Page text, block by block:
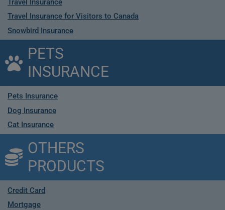
Travel Insurance
Travel Insurance for Visitors to Canada
Snowbird Insurance
PETS
INSURANCE
Pets Insurance
Dog Insurance
Cat Insurance
OTHERS
PRODUCTS
Credit Card
Mortgage